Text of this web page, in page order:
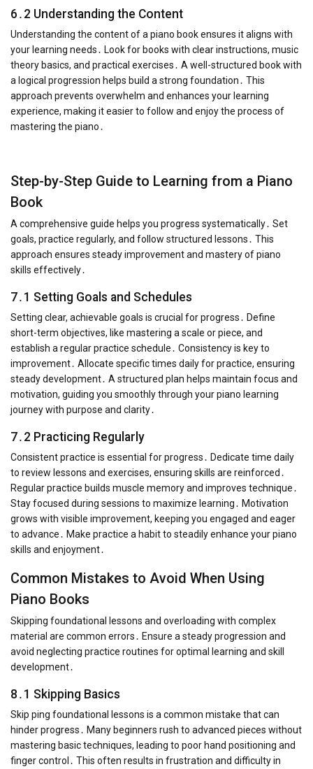
6․2 Understanding the Content
Understanding the content of a piano book ensures it aligns with
your learning needs․ Look for books with clear instructions, music
theory basics, and practical exercises․ A well-structured book with
a logical progression helps build a strong foundation․ This
approach prevents overwhelm and enhances your learning
experience, making it easier to follow and enjoy the process of
mastering the piano․
Step-by-Step Guide to Learning from a Piano
Book
A comprehensive guide helps you progress systematically․ Set
goals, practice regularly, and follow structured lessons․ This
approach ensures steady improvement and mastery of piano
skills effectively․
7․1 Setting Goals and Schedules
Setting clear, achievable goals is crucial for progress․ Define
short-term objectives, like mastering a scale or piece, and
establish a regular practice schedule․ Consistency is key to
improvement․ Allocate specific times daily for practice, ensuring
steady development․ A structured plan helps maintain focus and
motivation, guiding you smoothly through your piano learning
journey with purpose and clarity․
7․2 Practicing Regularly
Consistent practice is essential for progress․ Dedicate time daily
to review lessons and exercises, ensuring skills are reinforced․
Regular practice builds muscle memory and improves technique․
Stay focused during sessions to maximize learning․ Motivation
grows with visible improvement, keeping you engaged and eager
to advance․ Make practice a habit to steadily enhance your piano
skills and enjoyment․
Common Mistakes to Avoid When Using
Piano Books
Skipping foundational lessons and overloading with complex
material are common errors․ Ensure a steady progression and
avoid neglecting practice routines for optimal learning and skill
development․
8․1 Skipping Basics
Skip ping foundational lessons is a common mistake that can
hinder progress․ Many beginners rush to advanced pieces without
mastering basic techniques, leading to poor hand positioning and
finger control․ This often results in frustration and difficulty in